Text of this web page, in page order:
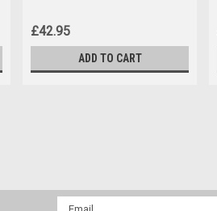
£42.95
ADD TO CART
Email